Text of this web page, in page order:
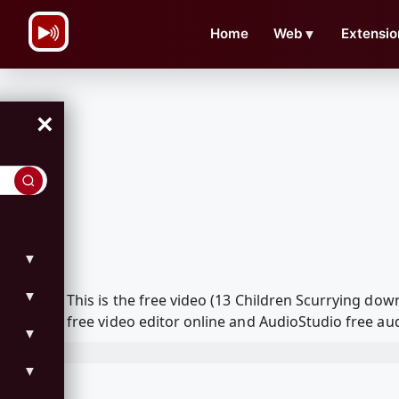
Home Web ▼
×
▼
▼
▼
▼
This is the free video (13 Children Scurrying
free video editor online and AudioStudio free